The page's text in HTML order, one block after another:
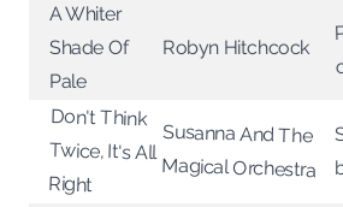
A Whiter
Shade Of
Pale
Robyn Hitchcock
Don't Think
Twice, It's All
Right
Susanna And The
Magical Orchestra